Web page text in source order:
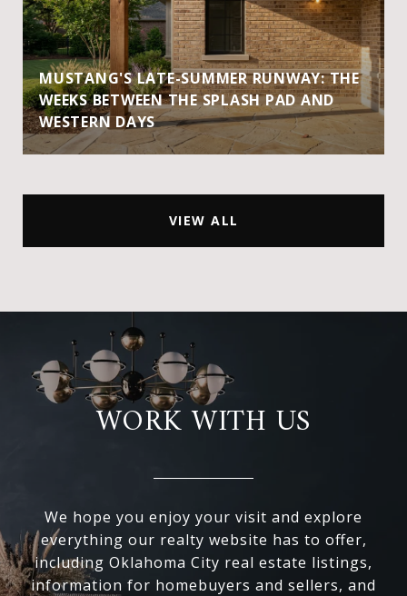
MUSTANG'S LATE-SUMMER RUNWAY: THE
WEEKS BETWEEN THE SPLASH PAD AND
WESTERN DAYS
VIEW ALL
WORK WITH US
We hope you enjoy your visit and explore
everything our realty website has to offer,
including Oklahoma City real estate listings,
information for homebuyers and sellers, and